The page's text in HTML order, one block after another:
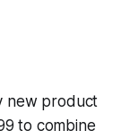
new product
to combine